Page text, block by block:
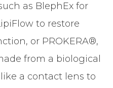
as BlephEx for
to restore
or PROKERA®,
from a biological
a contact lens to